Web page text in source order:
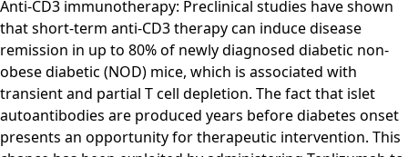
Anti-CD3 immunotherapy: Preclinical studies have shown
that short-term anti-CD3 therapy can induce disease
remission in up to 80% of newly diagnosed diabetic non-
obese diabetic (NOD) mice, which is associated with
transient and partial T cell depletion. The fact that islet
autoantibodies are produced years before diabetes onset
presents an opportunity for therapeutic intervention. This